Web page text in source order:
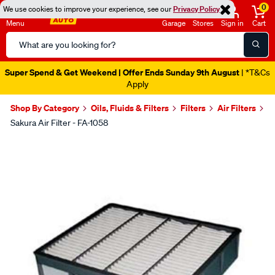
We use cookies to improve your experience, see ourPrivacy Policy
Menu
Search
Catalog
Garage Stores Sign in
0
Cart
Super Spend & Get Weekend | Offer Ends Sunday 9th August | *T&Cs
Apply
Shop By Category Oils, Fluids & Filters Filters Air Filters
Sakura Air Filter - FA-1058